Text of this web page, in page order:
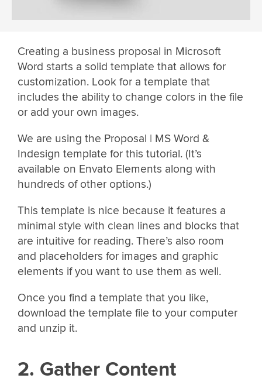
Creating a business proposal in Microsoft
Word starts a solid template that allows for
customization. Look for a template that
includes the ability to change colors in the file
or add your own images.
We are using the Proposal | MS Word &
Indesign template for this tutorial. (It’s
available on Envato Elements along with
hundreds of other options.)
This template is nice because it features a
minimal style with clean lines and blocks that
are intuitive for reading. There’s also room
and placeholders for images and graphic
elements if you want to use them as well.
Once you find a template that you like,
download the template file to your computer
and unzip it.
2. Gather Content